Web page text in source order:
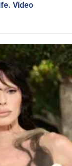
Video